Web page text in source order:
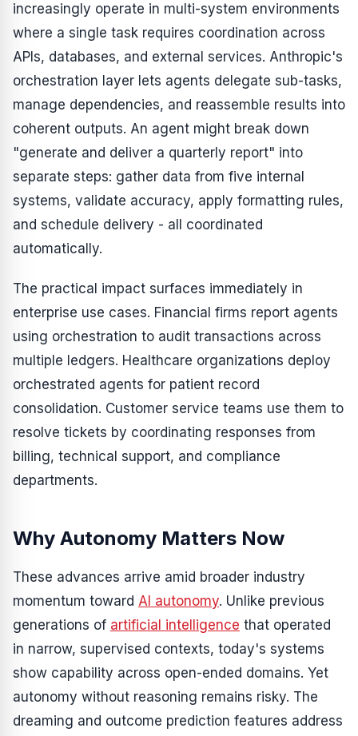
increasingly operate in multi-system environments
where a single task requires coordination across
APIs, databases, and external services. Anthropic's
orchestration layer lets agents delegate sub-tasks,
manage dependencies, and reassemble results into
coherent outputs. An agent might break down
"generate and deliver a quarterly report" into
separate steps: gather data from five internal
systems, validate accuracy, apply formatting rules,
and schedule delivery - all coordinated
automatically.
The practical impact surfaces immediately in
enterprise use cases. Financial firms report agents
using orchestration to audit transactions across
multiple ledgers. Healthcare organizations deploy
orchestrated agents for patient record
consolidation. Customer service teams use them to
resolve tickets by coordinating responses from
billing, technical support, and compliance
departments.
Why Autonomy Matters Now
These advances arrive amid broader industry
momentum toward AI autonomy. Unlike previous
generations of artificial intelligence that operated
in narrow, supervised contexts, today's systems
show capability across open-ended domains. Yet
autonomy without reasoning remains risky. The
dreaming and outcome prediction features address